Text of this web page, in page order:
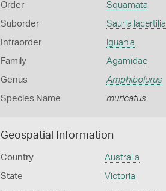
Order Squamata
Suborder Sauria lacertilia
Infraorder Iguania
Family Agamidae
Genus Amphibolurus
Species Name muricatus
Geospatial Information
Country Australia
State Victoria